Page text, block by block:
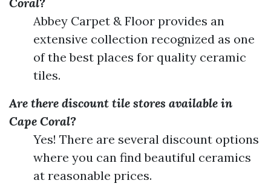
Abbey Carpet & Floor provides an
extensive collection recognized as one
of the best places for quality ceramic
tiles.
Are there discount tile stores available in
Cape Coral?
Yes! There are several discount options
where you can find beautiful ceramics
at reasonable prices.